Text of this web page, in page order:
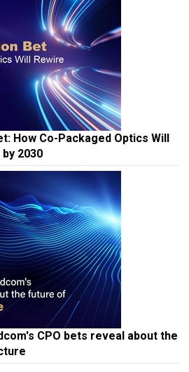
How Co-Packaged Optics Will
2030
CPO bets reveal about the